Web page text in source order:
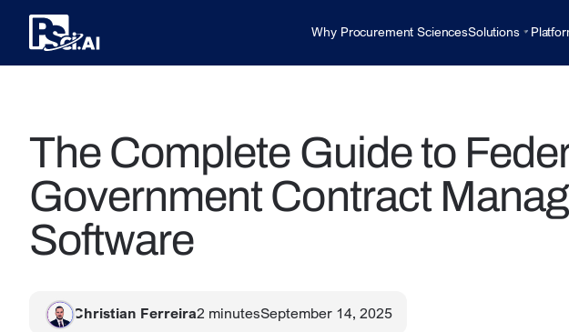
Why Procurement SciencesSolutions
The Complete Guide to
Government Contract
Software
Christian Ferreira2 minutesSeptember 14, 2025